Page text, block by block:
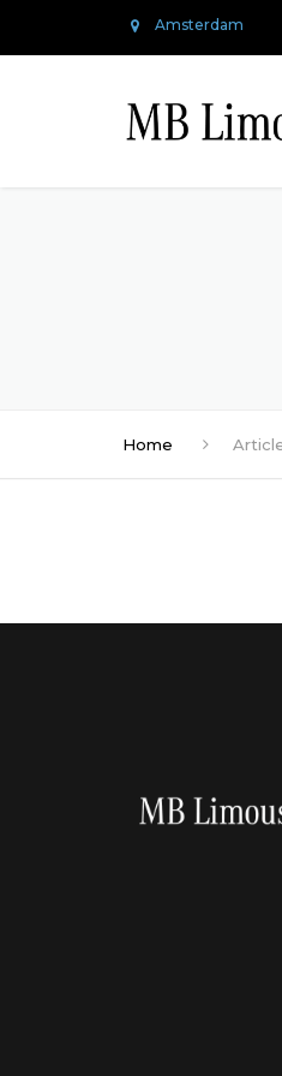
Amsterdam
Home